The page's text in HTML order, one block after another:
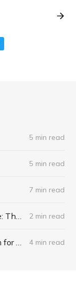
5 min read
5 min read
7 min read
2 min read
4 min read